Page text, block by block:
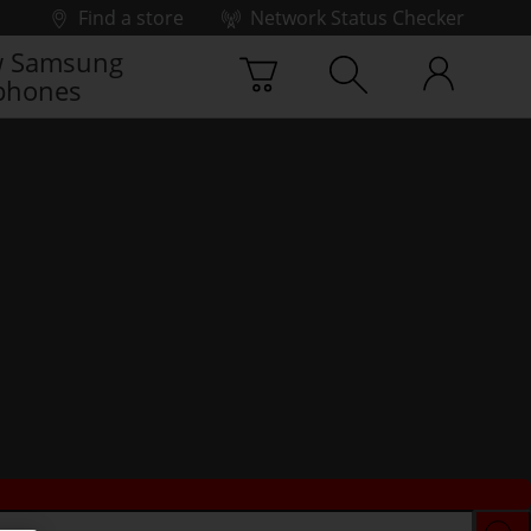
Find a store
Network Status Checker
Samsung